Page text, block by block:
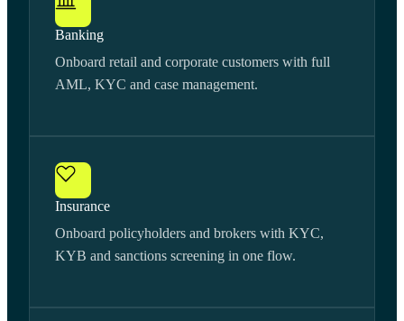
Banking
Onboard retail and corporate customers with full
AML, KYC and case management.
Insurance
Onboard policyholders and brokers with KYC,
KYB and sanctions screening in one flow.